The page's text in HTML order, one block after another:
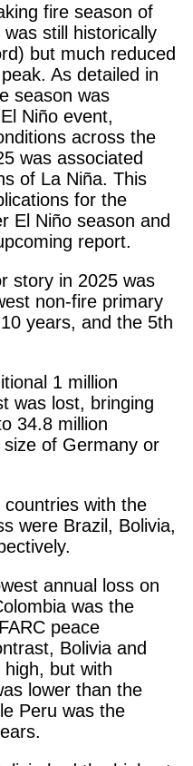
fire season of
still historically
but much reduced
As detailed in
season was
Niño event,
across the
was associated
of La Niña. This
for the
El Niño season and
report.
story in 2025 was
non-fire primary
years, and the 5th
1 million
was lost, bringing
34.8 million
of Germany or
with the
were Brazil, Bolivia,
annual loss on
was the
peace
Bolivia and
but with
lower than the
Peru was the